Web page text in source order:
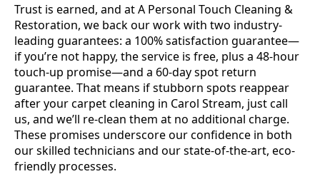
Trust is earned, and at A Personal Touch Cleaning &
Restoration, we back our work with two industry-
leading guarantees: a 100% satisfaction guarantee—
if you’re not happy, the service is free, plus a 48-hour
touch-up promise—and a 60-day spot return
guarantee. That means if stubborn spots reappear
after your carpet cleaning in Carol Stream, just call
us, and we’ll re-clean them at no additional charge.
These promises underscore our confidence in both
our skilled technicians and our state-of-the-art, eco-
friendly processes.